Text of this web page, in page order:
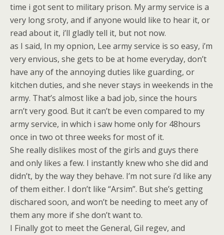
time i got sent to military prison. My army service is a
very long sroty, and if anyone would like to hear it, or
read about it, i’ll gladly tell it, but not now.
as I said, In my opnion, Lee army service is so easy, i’m
very envious, she gets to be at home everyday, don’t
have any of the annoying duties like guarding, or
kitchen duties, and she never stays in weekends in the
army. That’s almost like a bad job, since the hours
arn’t very good. But it can’t be even compared to my
army service, in which i saw home only for 48hours
once in two ot three weeks for most of it.
She really dislikes most of the girls and guys there
and only likes a few. I instantly knew who she did and
didn’t, by the way they behave. I’m not sure i’d like any
of them either. I don’t like “Arsim”. But she’s getting
dischared soon, and won’t be needing to meet any of
them any more if she don’t want to.
I Finally got to meet the General, Gil regev, and